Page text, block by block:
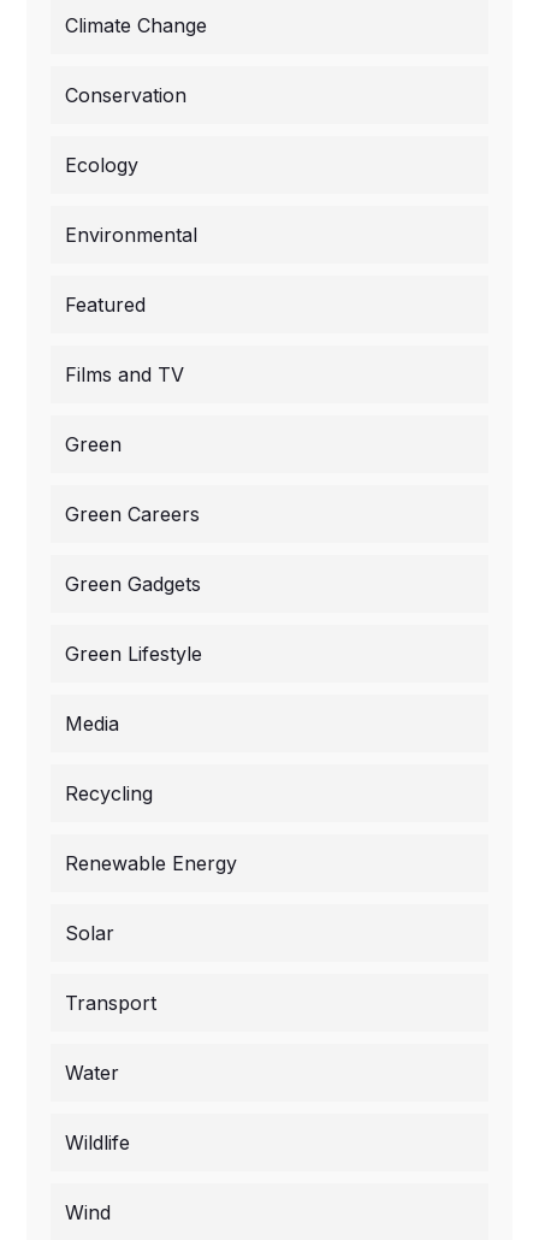
Climate Change
Conservation
Ecology
Environmental
Featured
Films and TV
Green
Green Careers
Green Gadgets
Green Lifestyle
Media
Recycling
Renewable Energy
Solar
Transport
Water
Wildlife
Wind